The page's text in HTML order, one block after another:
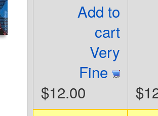
Add to
cart
Very
Fine
$12.00